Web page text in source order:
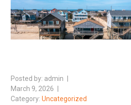
admin
March 9, 2026
Uncategorized